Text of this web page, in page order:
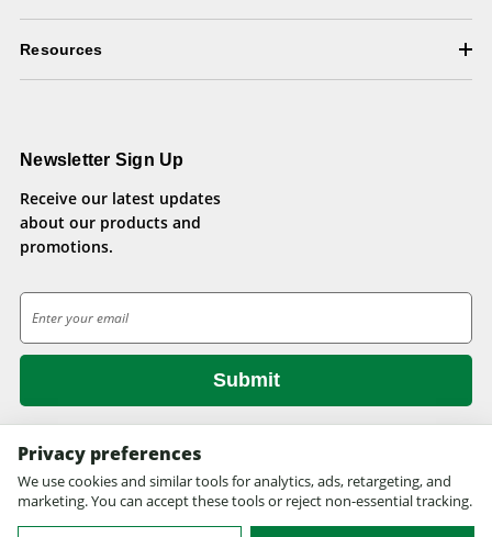
Resources
Newsletter Sign Up
Receive our latest updates
about our products and
promotions.
m
a
l
A
d
d
r
e
© 2026 Health Pets.
All rights reserved. Site design byEYStudios.com.
Privacy preferences
We use cookies and similar tools for analytics, ads, retargeting, and
marketing. You can accept these tools or reject non-essential tracking.